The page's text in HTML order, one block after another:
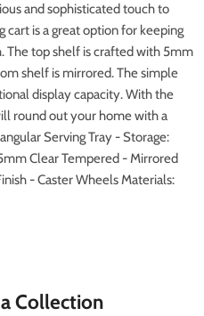
and sophisticated touch to
cart is a great option for keeping
The top shelf is crafted with 5mm
shelf is mirrored. The simple
display capacity. With the
round out your home with a
Serving Tray - Storage:
Clear Tempered - Mirrored
- Caster Wheels Materials:
Collection